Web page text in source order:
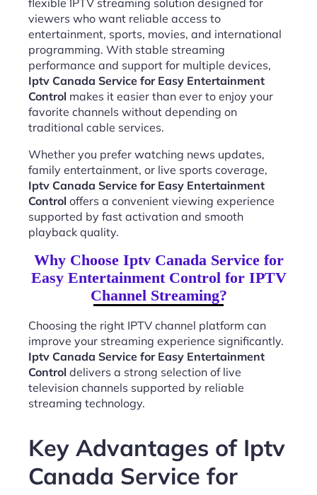
flexible IPTV streaming solution designed for
viewers who want reliable access to
entertainment, sports, movies, and international
programming. With stable streaming
performance and support for multiple devices,
Iptv Canada Service for Easy Entertainment
Control makes it easier than ever to enjoy your
favorite channels without depending on
traditional cable services.
Whether you prefer watching news updates,
family entertainment, or live sports coverage,
Iptv Canada Service for Easy Entertainment
Control offers a convenient viewing experience
supported by fast activation and smooth
playback quality.
Why Choose Iptv Canada Service for
Easy Entertainment Control for IPTV
Channel Streaming?
Choosing the right IPTV channel platform can
improve your streaming experience significantly.
Iptv Canada Service for Easy Entertainment
Control delivers a strong selection of live
television channels supported by reliable
streaming technology.
Key Advantages of Iptv
Canada Service for